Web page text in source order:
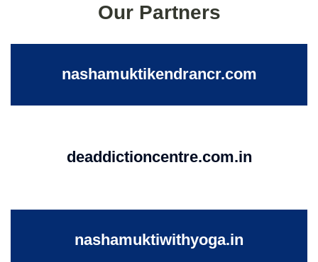
Our Partners
nashamuktikendrancr.com
deaddictioncentre.com.in
nashamuktiwithyoga.in